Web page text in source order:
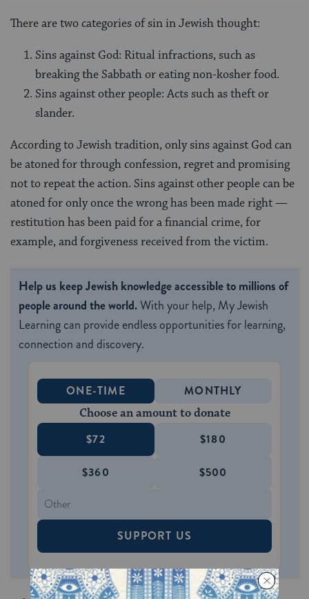
There are two categories of sin in Jewish thought:
Sins against God: Ritual infractions, such as
breaking the Sabbath or eating non-kosher food.
Sins against other people: Acts such as theft or
slander.
According to Jewish tradition, only sins against God can
be atoned for through confession, regret and promising
not to repeat the action. Sins against other people can be
atoned for only once the wrong has been made right —
restitution has been paid for a financial crime, for
example, and forgiveness received from the victim.
Help us keep Jewish knowledge accessible to millions of
people around the world.With your help, My Jewish
Learning can provide endless opportunities for learning,
connection and discovery.
ONE-TIME MONTHLY
Choose an amount to donate
$72 $180
$360 $500
SUPPORT US